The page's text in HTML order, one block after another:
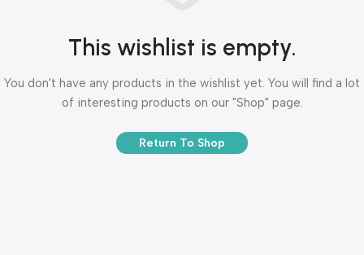
This wishlist is empty.
You don't have any products in the wishlist yet. You will find a lot
of interesting products on our "Shop" page.
Return To Shop